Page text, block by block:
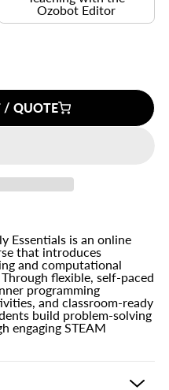
Ozobot Editor
/ QUOTE
Essentials is an online
that introduces
and computational
flexible, self-paced
programming
and classroom-ready
build problem-solving
engaging STEAM